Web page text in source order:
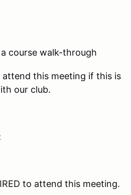
course walk-through
attend this meeting if this is
our club.
to attend this meeting.